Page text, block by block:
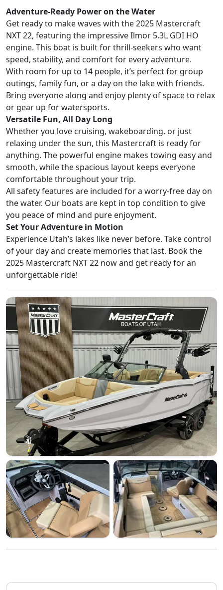
Adventure-Ready Power on the Water
Get ready to make waves with the 2025 Mastercraft
NXT 22, featuring the impressive Ilmor 5.3L GDI HO
engine. This boat is built for thrill-seekers who want
speed, stability, and comfort for every adventure.
With room for up to 14 people, it’s perfect for group
outings, family fun, or a day on the lake with friends.
Bring everyone along and enjoy plenty of space to relax
or gear up for watersports.
Versatile Fun, All Day Long
Whether you love cruising, wakeboarding, or just
relaxing under the sun, this Mastercraft is ready for
anything. The powerful engine makes towing easy and
smooth, while the spacious layout keeps everyone
comfortable throughout your trip.
All safety features are included for a worry-free day on
the water. Our boats are kept in top condition to give
you peace of mind and pure enjoyment.
Set Your Adventure in Motion
Experience Utah’s lakes like never before. Take control
of your day and create memories that last. Book the
2025 Mastercraft NXT 22 now and get ready for an
unforgettable ride!